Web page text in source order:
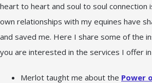
heart to heart and soul to soul connection
own relationships with my equines have
and saved me. Here I share some of the
you are interested in the services I offer
Merlot taught me about the Power